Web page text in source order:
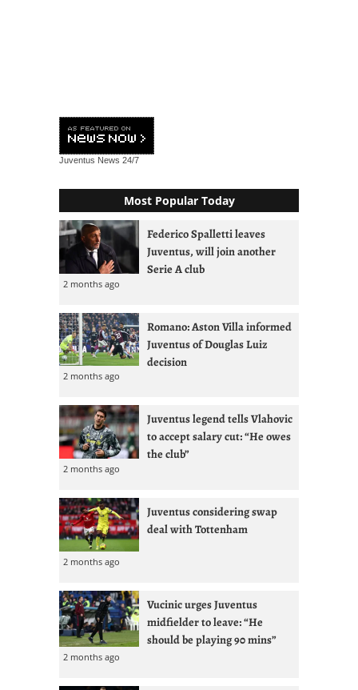
Juventus News 24/7
Most Popular Today
Federico Spalletti leaves
Juventus, will join another
Serie A club
2 months ago
Romano: Aston Villa informed
Juventus of Douglas Luiz
decision
2 months ago
Juventus legend tells Vlahovic
to accept salary cut: “He owes
the club”
2 months ago
Juventus considering swap
deal with Tottenham
2 months ago
Vucinic urges Juventus
midfielder to leave: “He
should be playing 90 mins”
2 months ago